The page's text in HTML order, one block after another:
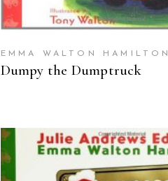
EMMA WALTON HAMILTON
Dumpy the Dumptruck